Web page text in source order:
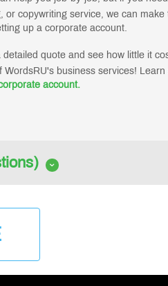
or copywriting service, we can
up a corporate account.
detailed quote and see how little it
WordsRU's business services!
account.